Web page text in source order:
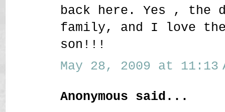
back here. Yes , the
family, and I love
son!!!
May 28, 2009 at 11:13
Anonymous said...